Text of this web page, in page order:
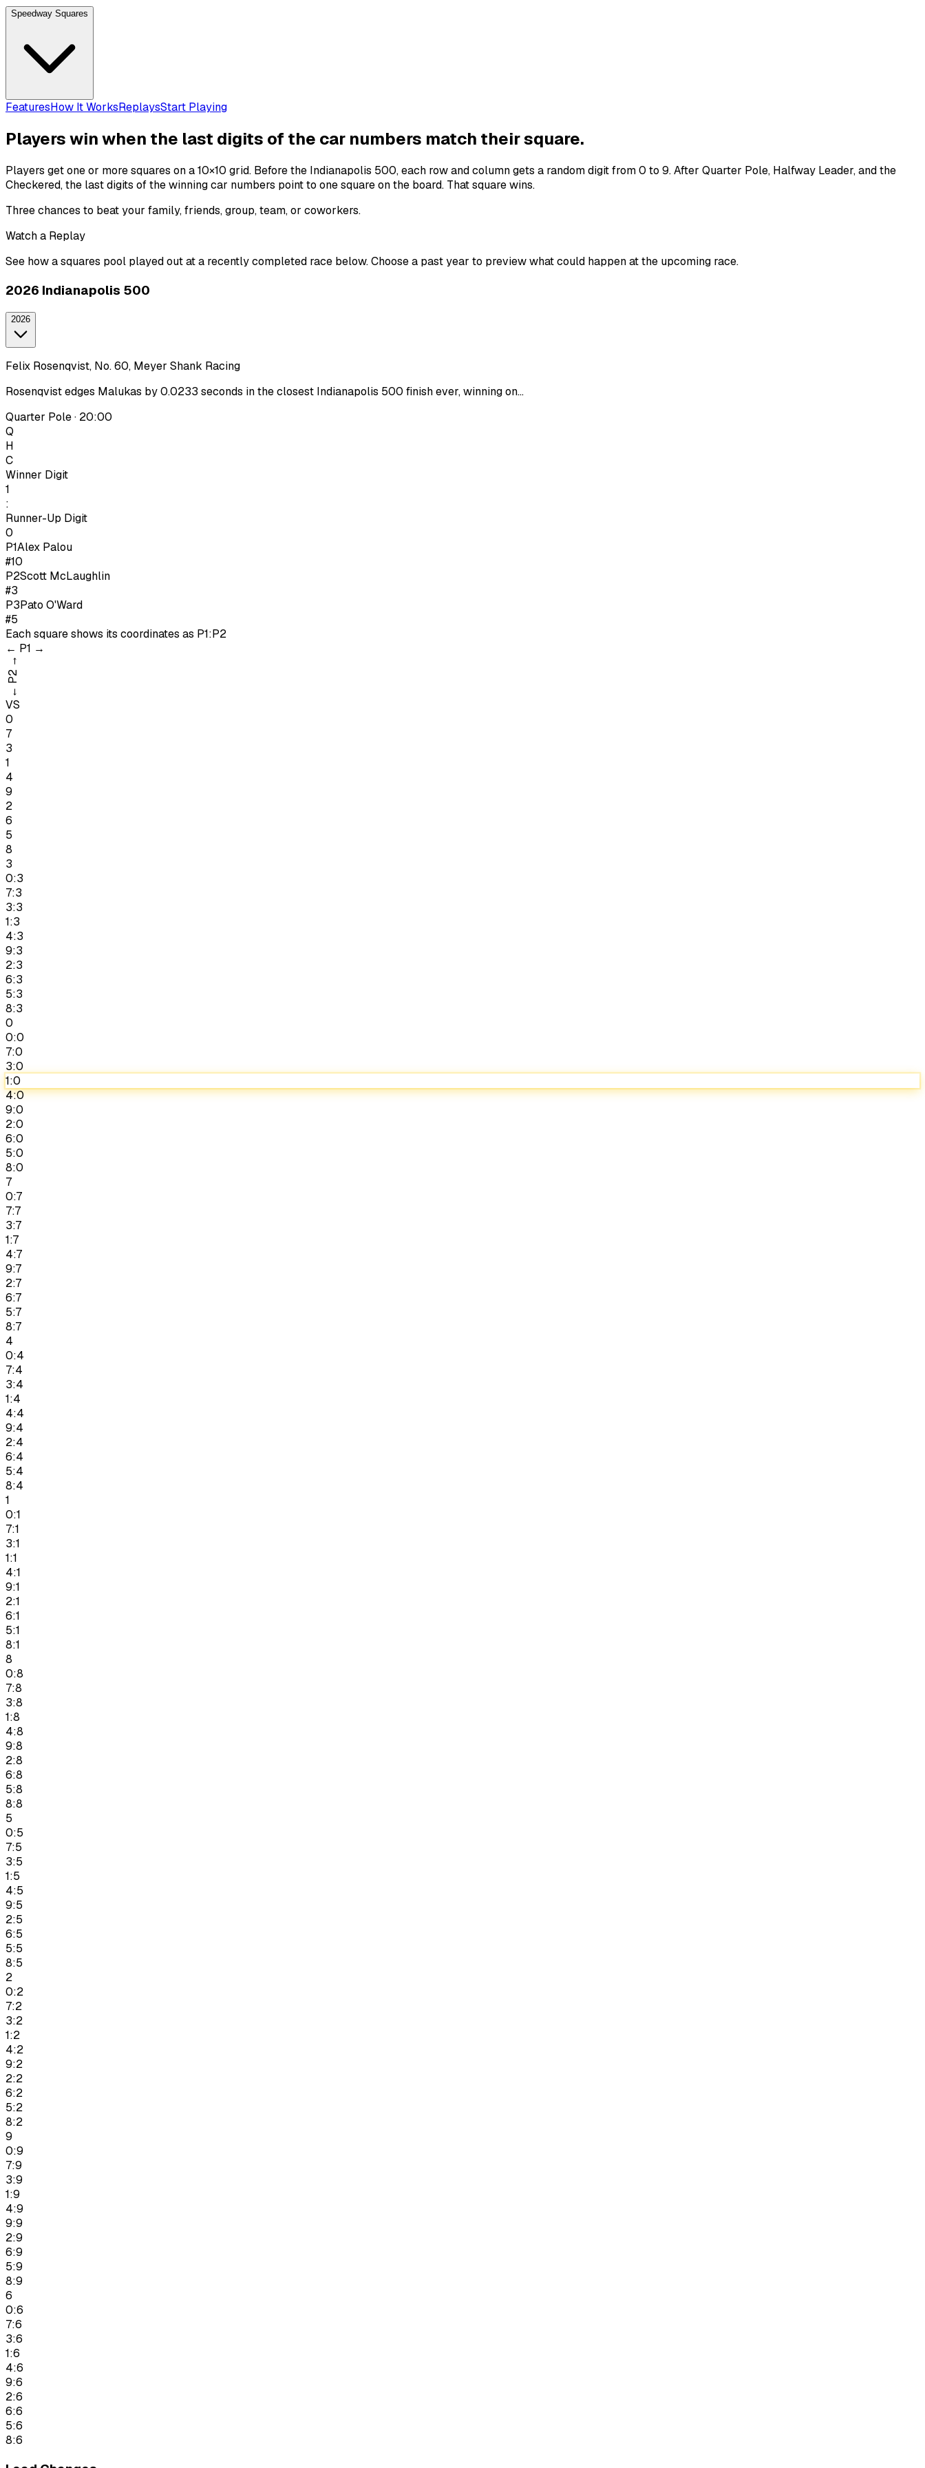
Speedway Squares
FeaturesHow It WorksReplaysStart Playing
Players win when the last digits of the car numbers match their square.
Players get one or more squares on a 10×10 grid. Before the Indianapolis 500, each row and column gets a random digit from 0 to 9. After Quarter Pole, Halfway Leader, and the
Checkered, the last digits of the winningcar numbers point to one square on the board. That square wins.
Three chances to beat your family, friends, group, team, or coworkers.
Watch a Replay
See how a squares pool played out at a recently completed race below. Choose a past year to preview what could happen at the upcoming race.
2026 Indianapolis 500
2026
Felix Rosenqvist, No. 60, Meyer Shank Racing
Rosenqvist edges Malukas by 0.0233 seconds in the closest Indianapolis 500 finish ever, winning on...
Quarter Pole · 20:00
Q
H
C
Winner Digit
1
:
Runner-Up Digit
0
P1Alex Palou
#10
P2Scott McLaughlin
#3
P3Pato O'Ward
#5
Each square shows its coordinates as P1:P2
← P1 →
←
P2
→
VS
0
7
3
1
4
9
2
6
5
8
3
0:3
7:3
3:3
1:3
4:3
9:3
2:3
6:3
5:3
8:3
0
0:0
7:0
3:0
1:0
4:0
9:0
2:0
6:0
5:0
8:0
7
0:7
7:7
3:7
1:7
4:7
9:7
2:7
6:7
5:7
8:7
4
0:4
7:4
3:4
1:4
4:4
9:4
2:4
6:4
5:4
8:4
1
0:1
7:1
3:1
1:1
4:1
9:1
2:1
6:1
5:1
8:1
8
0:8
7:8
3:8
1:8
4:8
9:8
2:8
6:8
5:8
8:8
5
0:5
7:5
3:5
1:5
4:5
9:5
2:5
6:5
5:5
8:5
2
0:2
7:2
3:2
1:2
4:2
9:2
2:2
6:2
5:2
8:2
9
0:9
7:9
3:9
1:9
4:9
9:9
2:9
6:9
5:9
8:9
6
0:6
7:6
3:6
1:6
4:6
9:6
2:6
6:6
5:6
8:6